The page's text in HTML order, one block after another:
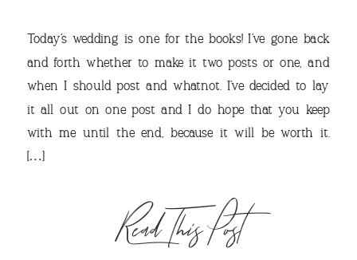
VIEW OUR TRAVEL
Today’s wedding is one for the books! I’ve gone back
and forth whether to make it two posts or one, and
when I should post and whatnot. I’ve decided to lay
it all out on one post and I do hope that you keep
with me until the end, because it will be worth it.
[…]
Read This Post